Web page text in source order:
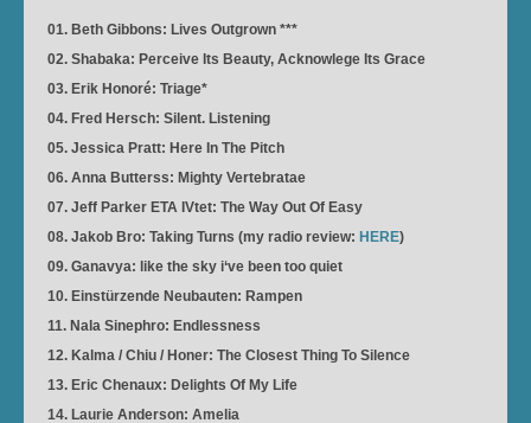
01. Beth Gibbons: Lives Outgrown ***
02. Shabaka: Perceive Its Beauty, Acknowlege Its Grace
03. Erik Honoré: Triage*
04. Fred Hersch: Silent. Listening
05. Jessica Pratt: Here In The Pitch
06. Anna Butterss: Mighty Vertebratae
07. Jeff Parker ETA IVtet: The Way Out Of Easy
08. Jakob Bro: Taking Turns (my radio review: HERE)
09. Ganavya: like the sky i‘ve been too quiet
10. Einstürzende Neubauten: Rampen
11. Nala Sinephro: Endlessness
12. Kalma / Chiu / Honer: The Closest Thing To Silence
13. Eric Chenaux: Delights Of My Life
14. Laurie Anderson: Amelia